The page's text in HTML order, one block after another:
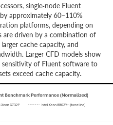
single‑node Fluent
approximately 60–110%
platforms, depending on
are driven by a combination of
cache capacity, and
Larger CFD models show
of Fluent software to
exceed cache capacity.